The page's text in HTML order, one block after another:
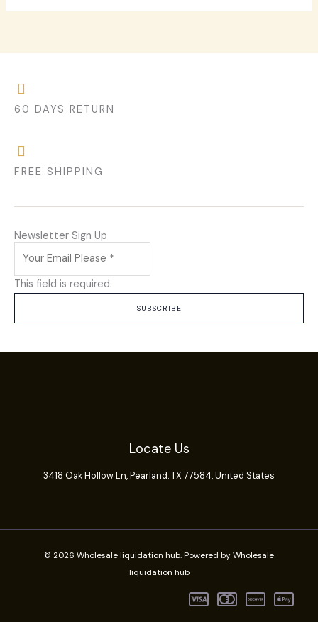
60 DAYS RETURN
FREE SHIPPING
Newsletter Sign Up
This field is required.
SUBSCRIBE
Locate Us
3418 Oak Hollow Ln,Pearland, TX 77584, United States
© 2026 Wholesale liquidation hub. Powered by Wholesale
liquidation hub